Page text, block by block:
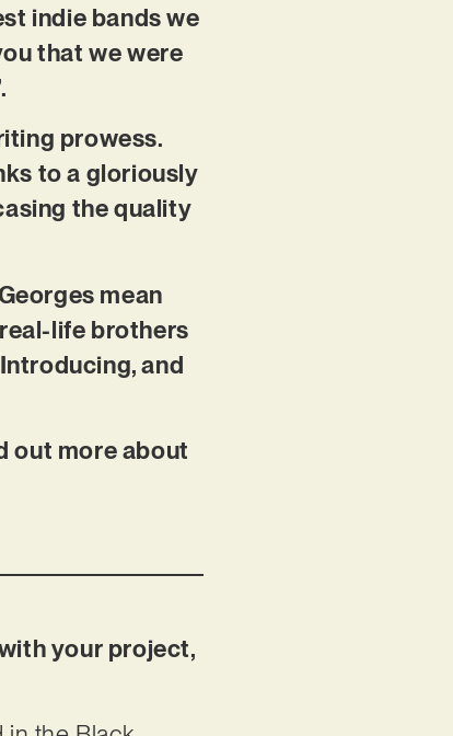
indie bands we
that we were
prowess.
to a gloriously
the quality
mean
life brothers
and
out more about
your project,